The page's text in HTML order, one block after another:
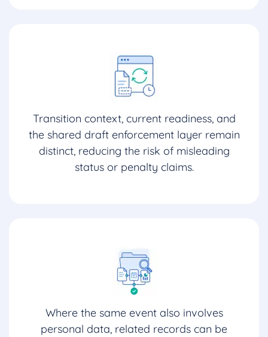
Transition context, current readiness, and
the shared draft enforcement layer remain
distinct, reducing the risk of misleading
status or penalty claims.
Where the same event also involves
personal data, related records can be